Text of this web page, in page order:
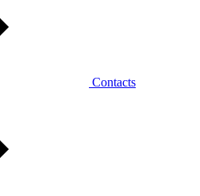
Contacts